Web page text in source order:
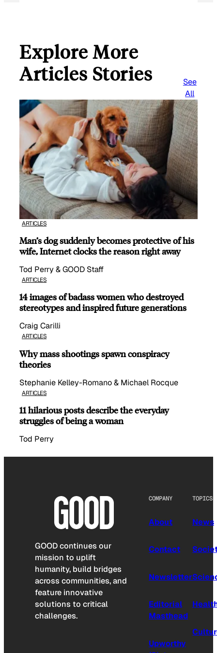
Explore More
Articles Stories
See
All
ARTICLES
Man’s dog suddenly becomes protective of his
wife, Internet clocks the reason right away
Tod Perry & GOOD Staff
ARTICLES
14 images of badass women who destroyed
stereotypes and inspired future generations
Craig Carilli
ARTICLES
Why mass shootings spawn conspiracy
theories
Stephanie Kelley-Romano & Michael Rocque
ARTICLES
11 hilarious posts describe the everyday
struggles of being a woman
Tod Perry
GOOD continues our
mission to uplift
humanity, build bridges
across communities, and
feature innovative
solutions to critical
challenges.
COMPANY
About
Contact
Newsletter
Editorial
Masthead
Upworthy
TOPICS
News